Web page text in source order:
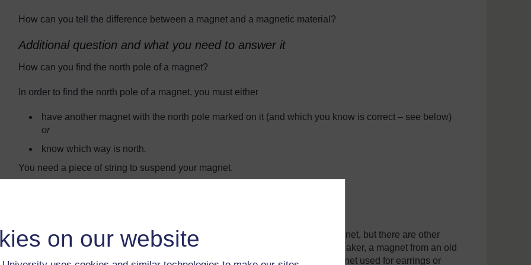
on our website
How can you tell the difference between a magnet and a magnetic material?
Additional question and what you need to answer it
How can you find the north pole of a magnet?
In order to find the north pole of a magnet, you must either
have another magnet with the north pole marked on it (and which you know is correct – see below)
or
know which way is north.
You need a piece of string to suspend your magnet.
At least one other magnet to be a sample. This could be another bar magnet, but there are other
magnets you could use, too: a ring magnet from an old or broken loudspeaker, a magnet from an old
motor, a fridge magnet, a magnet from a magnetic door lock, a small magnet used for earrings or